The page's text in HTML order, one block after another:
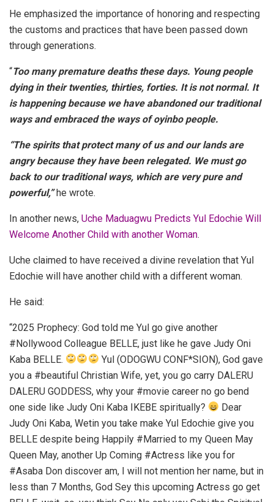
He emphasized the importance of honoring and respecting
the customs and practices that have been passed down
through generations.
“Too many premature deaths these days. Young people
dying in their twenties, thirties, forties. It is not normal. It
is happening because we have abandoned our traditional
ways and embraced the ways of oyinbo people.
“The spirits that protect many of us and our lands are
angry because they have been relegated. We must go
back to our traditional ways, which are very pure and
powerful,”he wrote.
In another news, Uche Maduagwu Predicts Yul Edochie Will
Welcome Another Child with another Woman.
Uche claimed to have received a divine revelation that Yul
Edochie will have another child with a different woman.
He said:
“2025 Prophecy: God told me Yul go give another
#Nollywood Colleague BELLE, just like he gave Judy Oni
Kaba BELLE.
Yul (ODOGWU CONF*SION), God gave
you a #beautiful Christian Wife, yet, you go carry DALERU
DALERU GODDESS, why your #movie career no go bend
one side like Judy Oni Kaba IKEBE spiritually?
Dear
Judy Oni Kaba, Wetin you take make Yul Edochie give you
BELLE despite being Happily #Married to my Queen May
Queen May, another Up Coming #Actress like you for
#Asaba Don discover am, I will not mention her name, but in
less than 7 Months, God Sey this upcoming Actress go get